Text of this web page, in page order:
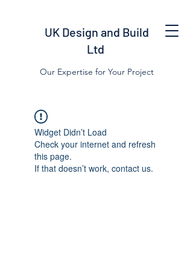
UK Design and Build
Ltd
Our Expertise for Your Project
Widget Didn’t Load
Check your internet and refresh
this page.
If that doesn’t work, contact us.